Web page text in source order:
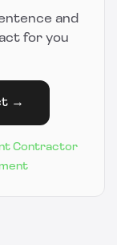
and
for you
→
Contractor